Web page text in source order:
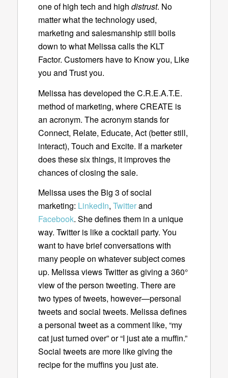
one of high tech and high distrust. No
matter what the technology used,
marketing and salesmanship still boils
down to what Melissa calls the KLT
Factor. Customers have to Know you, Like
you and Trust you.
Melissa has developed the C.R.E.A.T.E.
method of marketing, where CREATE is
an acronym. The acronym stands for
Connect, Relate, Educate, Act (better still,
interact), Touch and Excite. If a marketer
does these six things, it improves the
chances of closing the sale.
Melissa uses the Big 3 of social
marketing: LinkedIn, Twitterand
Facebook. She defines them in a unique
way. Twitter is like a cocktail party. You
want to have brief conversations with
many people on whatever subject comes
up. Melissa views Twitter as giving a 360°
view of the person tweeting. There are
two types of tweets, however—personal
tweets and social tweets. Melissa defines
a personal tweet as a comment like, “my
cat just turned over” or “I just ate a muffin.”
Social tweets are more like giving the
recipe for the muffins you just ate.